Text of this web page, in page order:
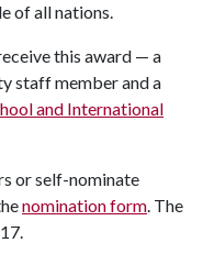
of all nations.
this award — a
staff member and a
and International
or self-nominate
nomination form. The